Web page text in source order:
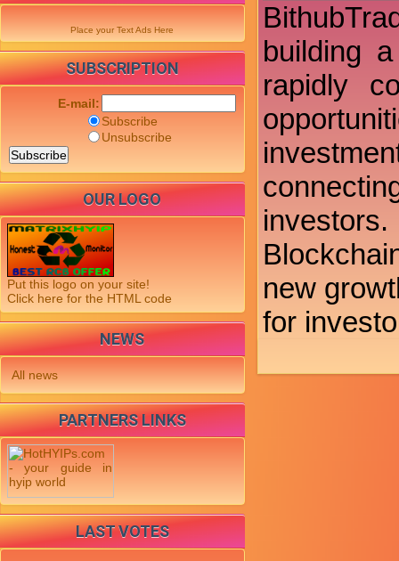
building
rapidly
new
for
Place your Text Ads Here
SUBSCRIPTION
E-mail:
Subscribe
Unsubscribe
OUR LOGO
Put this logo on your site!
Click here for the HTML code
NEWS
All news
PARTNERS LINKS
LAST VOTES